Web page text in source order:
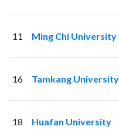
11 Ming Chi
16 Tamkang University
18 Huafan University